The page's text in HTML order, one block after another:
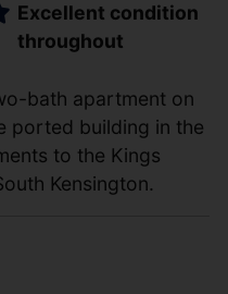
Excellent condition
throughout
bath apartment on
ported building in the
to the Kings
Kensington.